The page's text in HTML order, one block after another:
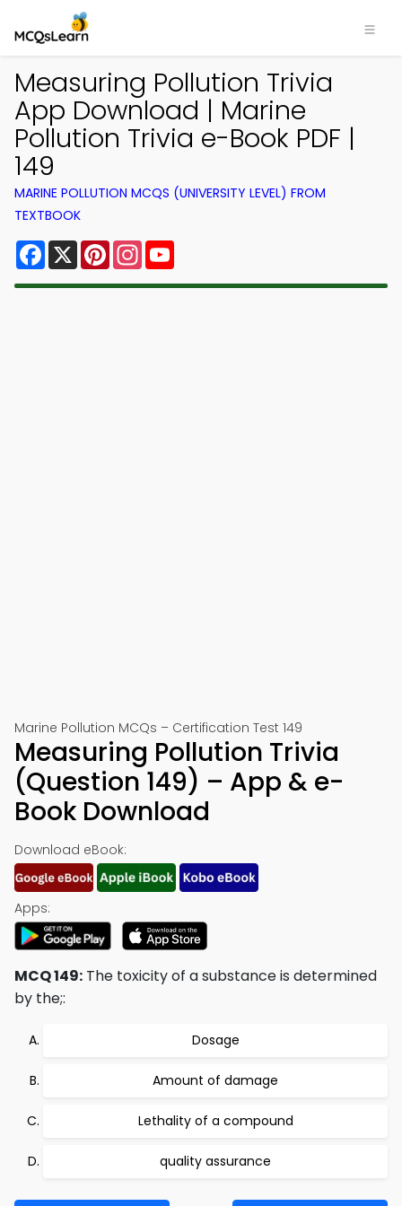
Measuring Pollution Trivia
App Download | Marine
Pollution Trivia e-Book PDF |
149
MARINE POLLUTION MCQS (UNIVERSITY LEVEL) FROM
TEXTBOOK
Facebook
X PinterestInstagram
Marine Pollution MCQs – Certification Test 149
Measuring Pollution Trivia
(Question 149) – App & e-
Book Download
Download eBook:
Apps:
MCQ 149: The toxicity of a substance is determined
by the;:
Dosage
Amount of damage
Lethality of a compound
quality assurance